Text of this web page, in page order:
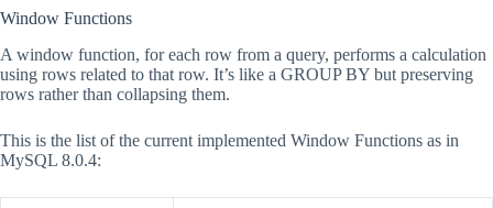
Window Functions
A window function, for each row from a query, performs a calculation
using rows related to that row. It’s like a GROUP BY but preserving
rows rather than collapsing them.
This is the list of the current implemented Window Functions as in
MySQL 8.0.4: